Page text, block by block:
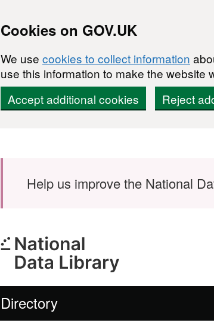
Cookies on GOV.UK
We use cookies to collect information
use this information to make the website
Accept additional cookies
Reject
Help us improve the National
Directory